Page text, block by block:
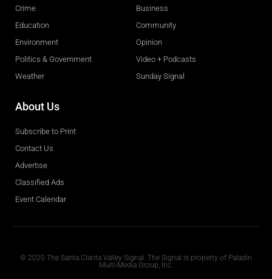
Crime
Education
Environment
Politics & Government
Weather
Business
Community
Opinion
Video + Podcasts
Sunday Signal
About Us
Subscribe to Print
Contact Us
Advertise
Classified Ads
Event Calendar
© 2020 The Santa Clarita Valley Signal. The Signal is property of Paladin
Multi-Media Group, Inc.